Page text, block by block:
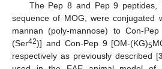
The Pep 8 and Pep 9 peptides,
sequence of MOG, were conjugated
mannan (poly-mannose) to Con-
(Ser42)] and Con-Pep 9 [OM-(KG)5
respectively as previously described [